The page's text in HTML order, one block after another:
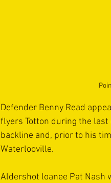
Defender Benny Read
flyers Totton during the last
backline and, prior to his
Waterlooville.
Aldershot loanee Pat Nash